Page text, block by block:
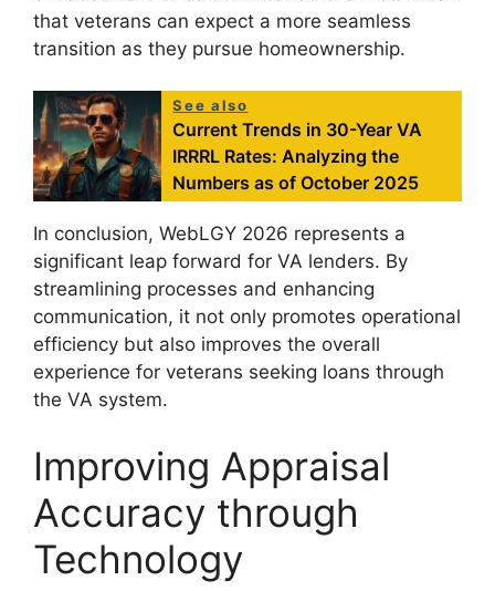
that veterans can expect a more seamless
transition as they pursue homeownership.
See also
Current Trends in 30-Year VA
IRRRL Rates: Analyzing the
Numbers as of October 2025
In conclusion, WebLGY 2026 represents a
significant leap forward for VA lenders. By
streamlining processes and enhancing
communication, it not only promotes operational
efficiency but also improves the overall
experience for veterans seeking loans through
the VA system.
Improving Appraisal
Accuracy through
Technology